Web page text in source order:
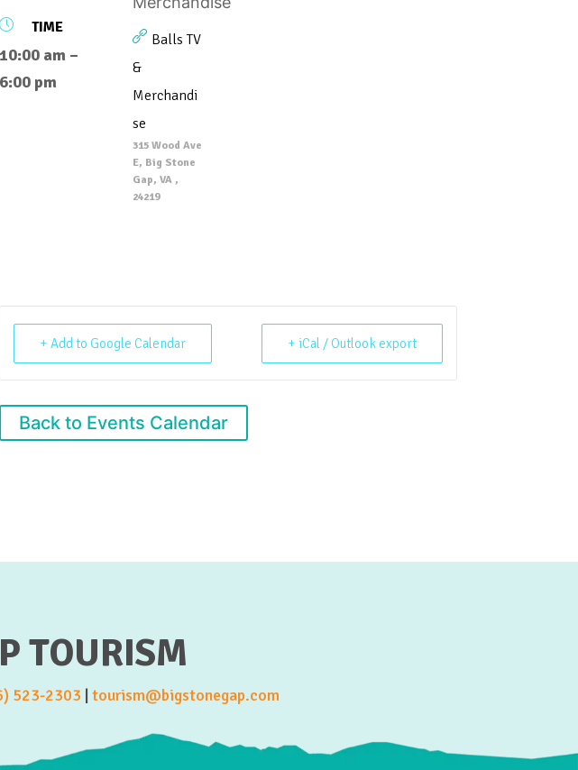
TIME
10:00 am –
6:00 pm
Balls TV
&
Merchandi
se
315 Wood Ave
E, Big Stone
Gap, VA ,
24219
+ Add to Google Calendar + iCal / Outlook export
Back to Events Calendar
TOURISM
523-2303 | tourism@bigstonegap.com